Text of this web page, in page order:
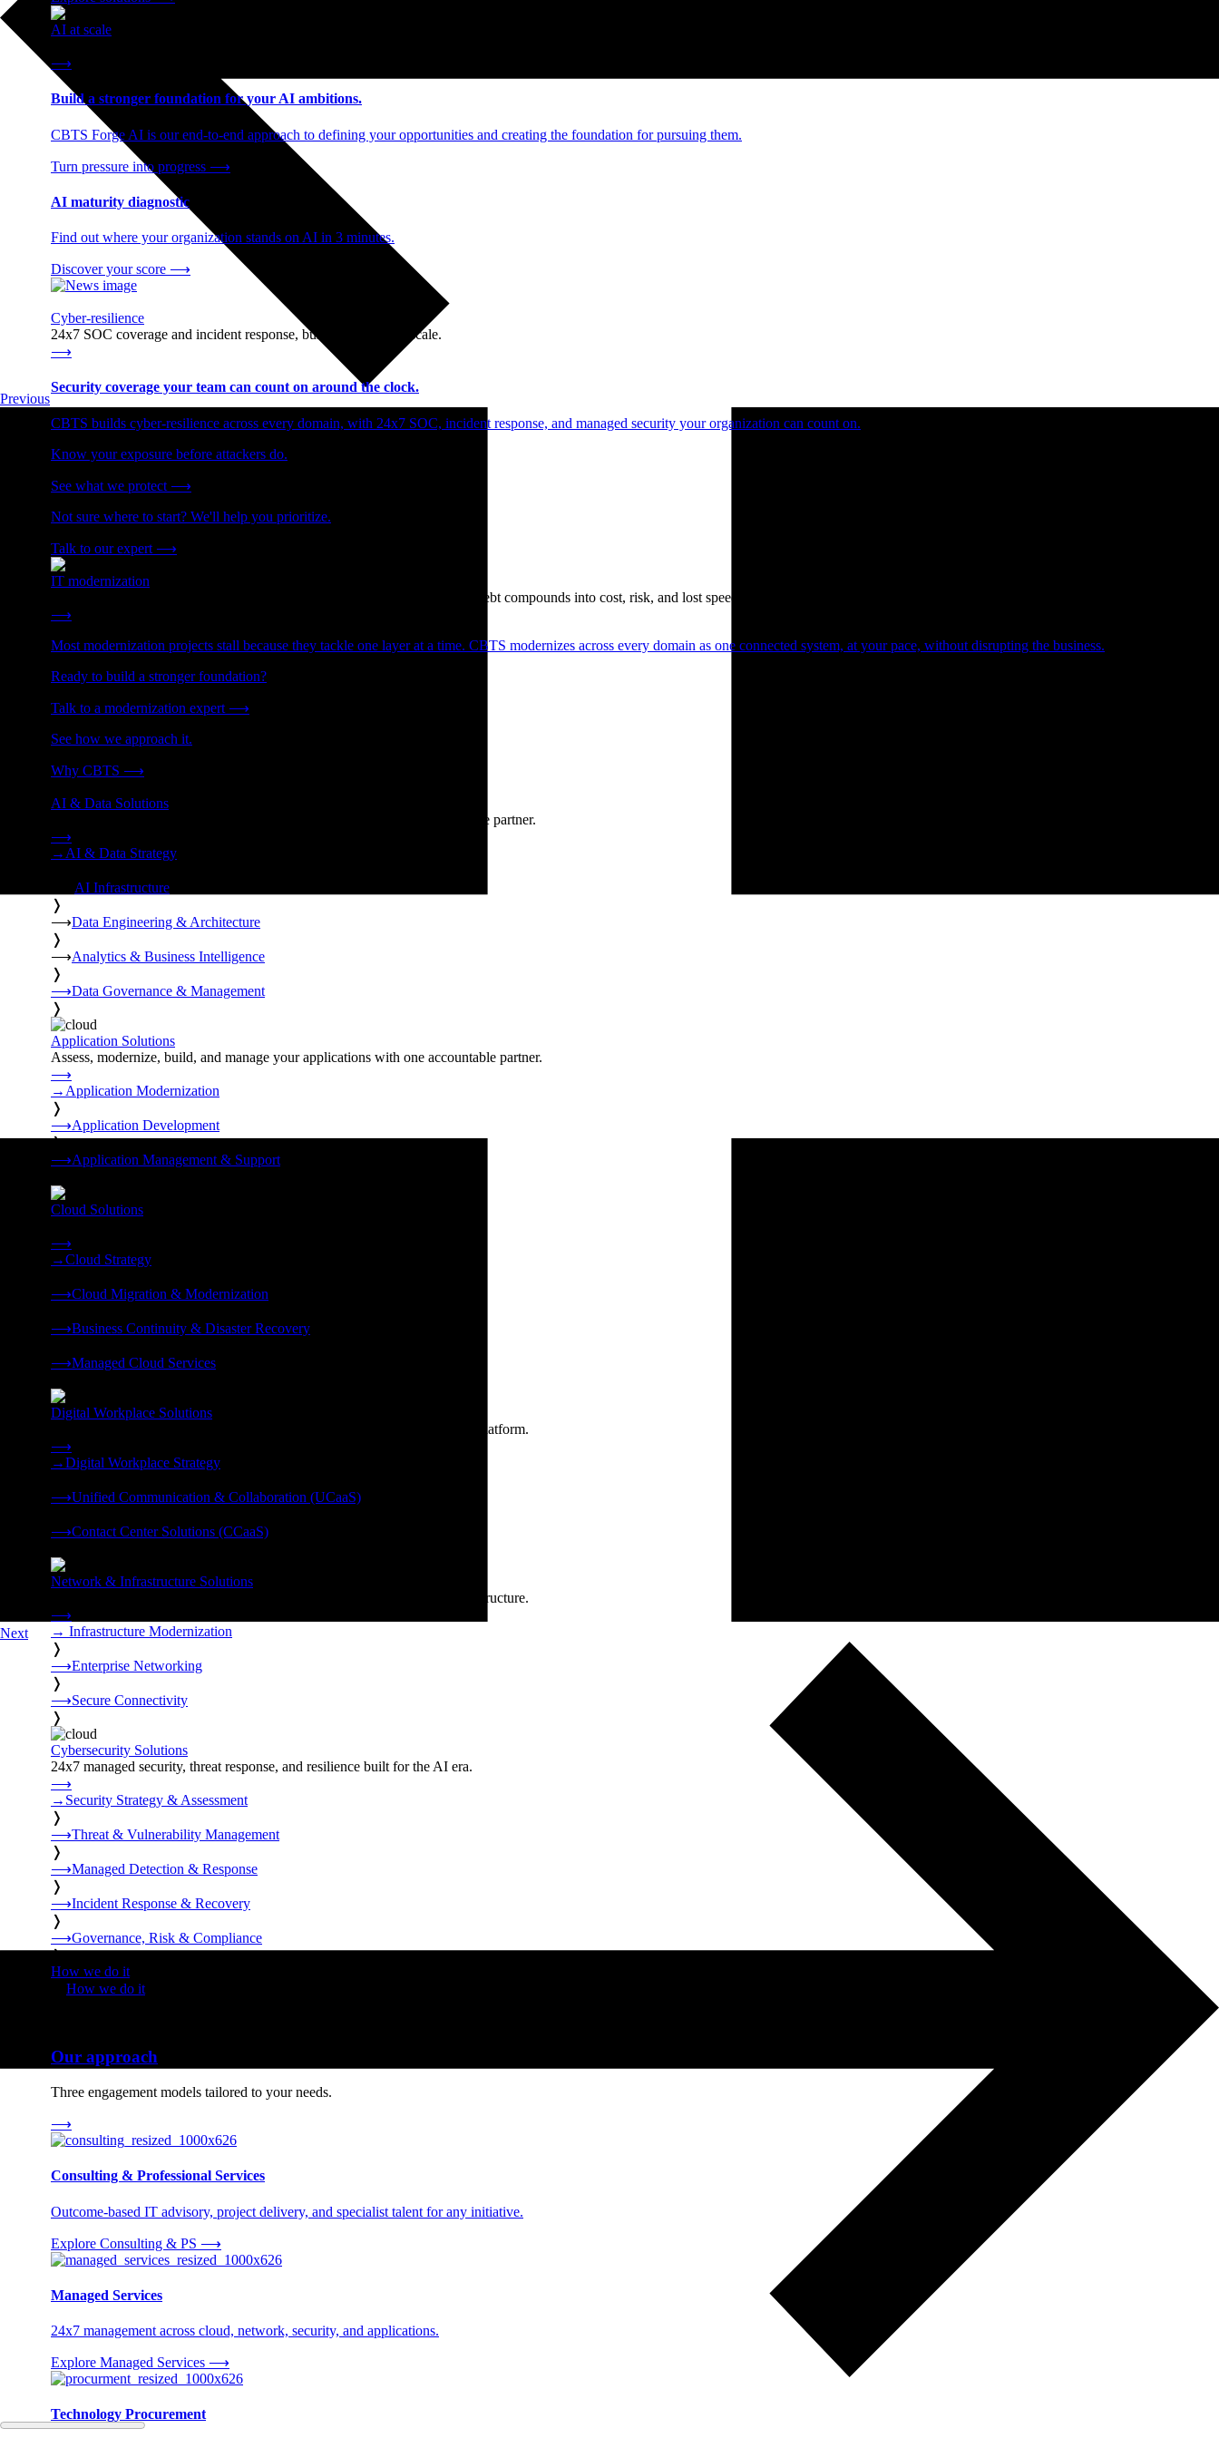
AI at scale
⟶
Build a stronger foundation for your AI ambitions.
CBTS Forge AI is our end-to-end approach to defining your opportunities and creating the foundation for pursuing them.
Turn pressure into progress ⟶
AI maturity diagnostic
Find out where your organization stands on AI in 3 minutes.
Discover your score ⟶
Cyber-resilience
24x7 SOC coverage and incident response, built for enterprise scale.
⟶
Security coverage your team can count on around the clock.
CBTS builds cyber-resilience across every domain, with 24x7 SOC, incident response, and managed security your organization can count on.
Know your exposure before attackers do.
See what we protect ⟶
Not sure where to start? We'll help you prioritize.
Talk to our expert ⟶
IT modernization
Cut technical debt. Build the foundation AI and growth require. Technical debt compounds into cost, risk, and lost speed.
⟶
Most modernization projects stall because they tackle one layer at a time. CBTS modernizes across every domain as one connected system, at your pace, without disrupting the business.
Ready to build a stronger foundation?
Talk to a modernization expert ⟶
See how we approach it.
Why CBTS ⟶
AI & Data Solutions
Strategy, data engineering, and managed AI operations from one accountable partner.
⟶
→ AI & Data Strategy
AI Infrastructure
❭
⟶Data Engineering & Architecture
❭
⟶Analytics & Business Intelligence
❭
⟶Data Governance & Management
❭
Application Solutions
Assess, modernize, build, and manage your applications with one accountable partner.
⟶
→ Application Modernization
❭
⟶Application Development
❭
⟶Application Management & Support
Cloud Solutions
⟶
→Cloud Strategy
⟶Cloud Migration & Modernization
⟶Business Continuity & Disaster Recovery
⟶Managed Cloud Services
Digital Workplace Solutions
Deliver the modern digital workplace, unified and managed on one secure platform.
⟶
→Digital Workplace Strategy
⟶Unified Communication & Collaboration (UCaaS)
⟶Contact Center Solutions (CCaaS)
Network & Infrastructure Solutions
Connectivity, compute, and hybrid cloud built for AI-ready enterprise infrastructure.
⟶
→ Infrastructure Modernization
❭
⟶Enterprise Networking
❭
⟶Secure Connectivity
❭
Cybersecurity Solutions
24x7 managed security, threat response, and resilience built for the AI era.
⟶
→ Security Strategy & Assessment
❭
⟶Threat & Vulnerability Management
❭
⟶Managed Detection & Response
❭
⟶Incident Response & Recovery
❭
⟶Governance, Risk & Compliance
❭
How we do it
How we do it
Our approach
Three engagement models tailored to your needs.
⟶
Consulting & Professional Services
Outcome-based IT advisory, project delivery, and specialist talent for any initiative.
Explore Consulting & PS ⟶
Managed Services
24x7 management across cloud, network, security, and applications.
Explore Managed Services ⟶
Technology Procurement
Previous
Next